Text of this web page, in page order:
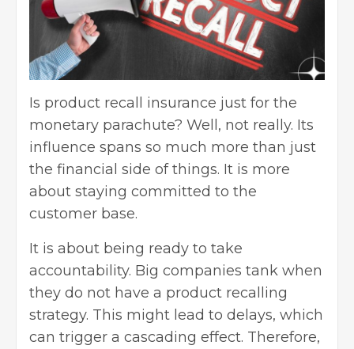
Is product recall insurance just for the
monetary parachute? Well, not really. Its
influence spans so much more than just
the financial side of things. It is more
about staying committed to the
customer base.
It is about being ready to take
accountability. Big companies tank when
they do not have a product recalling
strategy. This might lead to delays, which
can trigger a cascading effect. Therefore,